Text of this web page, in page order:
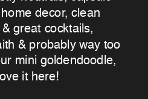
decor, clean
great cocktails,
& probably way too
mini goldendoodle,
it here!